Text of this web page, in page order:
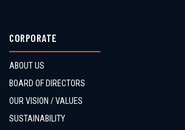
CORPORATE
ABOUT US
BOARD OF DIRECTORS
OUR VISION / VALUES
SUSTAINABILITY